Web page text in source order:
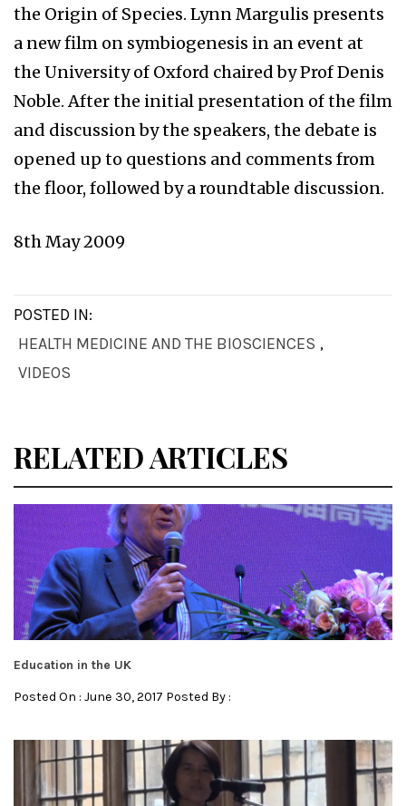
the Origin of Species. Lynn Margulis presents
a new film on symbiogenesis in an event at
the University of Oxford chaired by Prof Denis
Noble. After the initial presentation of the film
and discussion by the speakers, the debate is
opened up to questions and comments from
the floor, followed by a roundtable discussion.
8th May 2009
POSTED IN:
HEALTH MEDICINE AND THE BIOSCIENCES ,
VIDEOS
RELATED ARTICLES
Education in the UK
Posted On : June 30, 2017 Posted By :